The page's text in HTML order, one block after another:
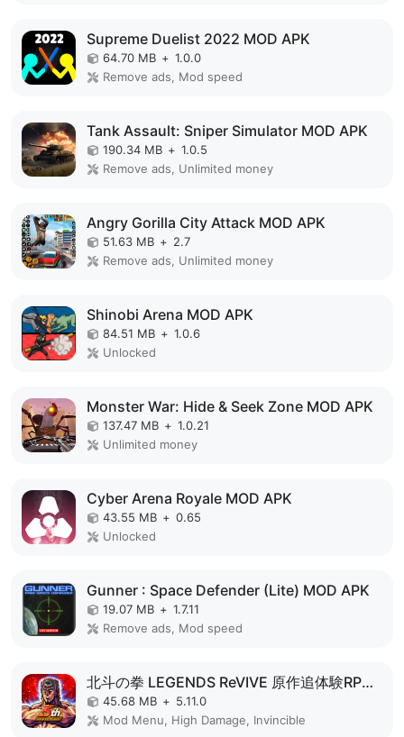
Supreme Duelist 2022 MOD APK
64.70 MB + 1.0.0
Remove ads, Mod speed
Tank Assault: Sniper Simulator MOD APK
190.34 MB + 1.0.5
Remove ads, Unlimited money
Angry Gorilla City Attack MOD APK
51.63 MB + 2.7
Remove ads, Unlimited money
Shinobi Arena MOD APK
84.51 MB + 1.0.6
Unlocked
Monster War: Hide & Seek Zone MOD APK
137.47 MB + 1.0.21
Unlimited money
Cyber Arena Royale MOD APK
43.55 MB + 0.65
Unlocked
Gunner : Space Defender (Lite) MOD APK
19.07 MB + 1.7.11
Remove ads, Mod speed
北斗の拳 LEGENDS ReVIVE 原作追体験RPG！ MOD APK
45.68 MB + 5.11.0
Mod Menu, High Damage, Invincible